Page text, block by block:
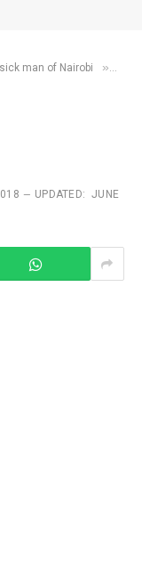
man of Nairobi »
UPDATED: JUNE